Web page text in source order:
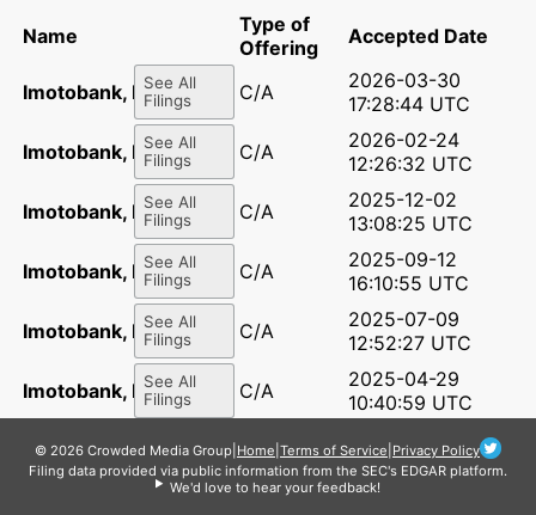
Name
Type of
Offering
Accepted Date
Imotobank, LLCSee All
Filings
C/A
2026-03-30
17:28:44 UTC
Imotobank, LLCSee All
Filings
C/A
2026-02-24
12:26:32 UTC
Imotobank, LLCSee All
Filings
C/A
2025-12-02
13:08:25 UTC
Imotobank, LLCSee All
Filings
C/A
2025-09-12
16:10:55 UTC
Imotobank, LLCSee All
Filings
C/A
2025-07-09
12:52:27 UTC
Imotobank, LLCSee All
Filings
C/A
2025-04-29
10:40:59 UTC
Imotobank, LLCSee All
Filings
C/A
2025-02-13
14:29:25 UTC
2025-02-10
© 2026 Crowded Media Group Home Terms of Service Privacy Policy
Filing data provided via public information from the SEC's EDGAR platform.
We'd love to hear your feedback!